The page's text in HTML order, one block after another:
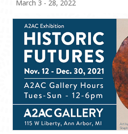
March 3 - 28, 2022